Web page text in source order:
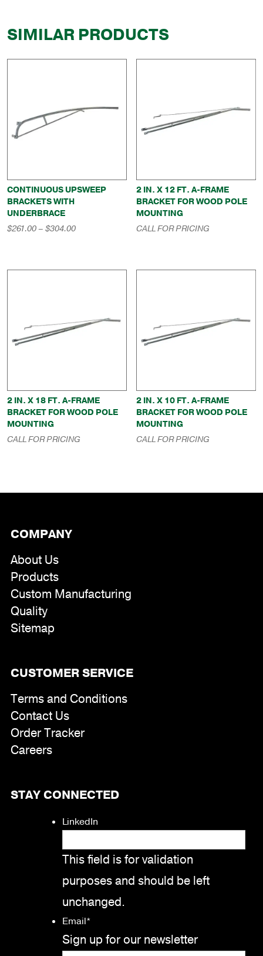
SIMILAR PRODUCTS
CONTINUOUS UPSWEEP
BRACKETS WITH
UNDERBRACE
$261.00– $304.00Price
$304.00
2 IN. X 12 FT. A-FRAME
BRACKET FOR WOOD POLE
MOUNTING
CALL FOR PRICING
2 IN. X 18 FT. A-FRAME
BRACKET FOR WOOD POLE
MOUNTING
CALL FOR PRICING
2 IN. X 10 FT. A-FRAME
BRACKET FOR WOOD POLE
MOUNTING
CALL FOR PRICING
COMPANY
About Us
Products
Custom Manufacturing
Quality
Sitemap
CUSTOMER SERVICE
Terms and Conditions
Contact Us
Order Tracker
Careers
STAY CONNECTED
LinkedIn
This field is for validation
purposes and should be left
unchanged.
Email*
Sign up for our newsletter